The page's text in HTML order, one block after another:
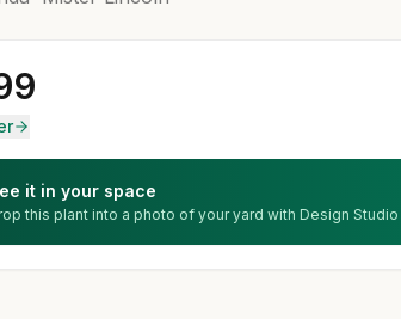
it in your space
this plant into a photo of your yard with Design Studio